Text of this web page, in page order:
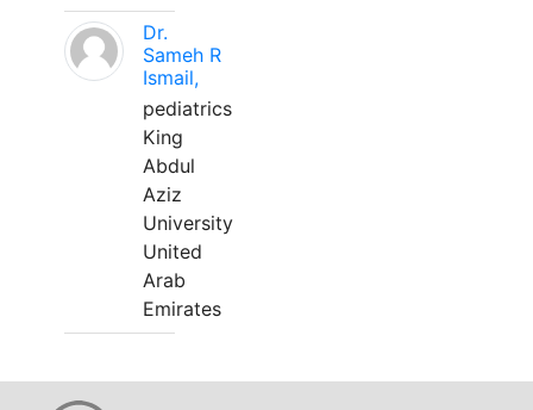
Dr.
Sameh R
Ismail,
pediatrics
King
Abdul
Aziz
University
United
Arab
Emirates